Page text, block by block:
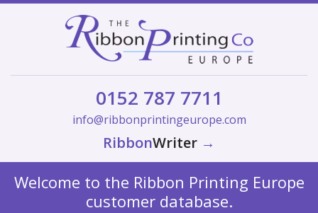
0152 787 7711
info@ribbonprintingeurope.com
RibbonWriter →
Welcome to the Ribbon Printing Europe
customer database.